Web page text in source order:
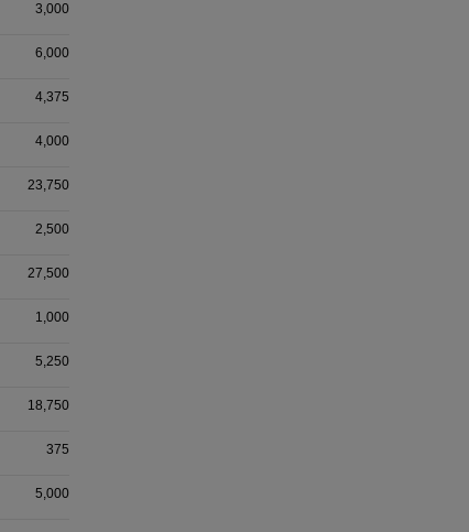
3,000
6,000
4,375
4,000
23,750
2,500
27,500
1,000
5,250
18,750
375
5,000